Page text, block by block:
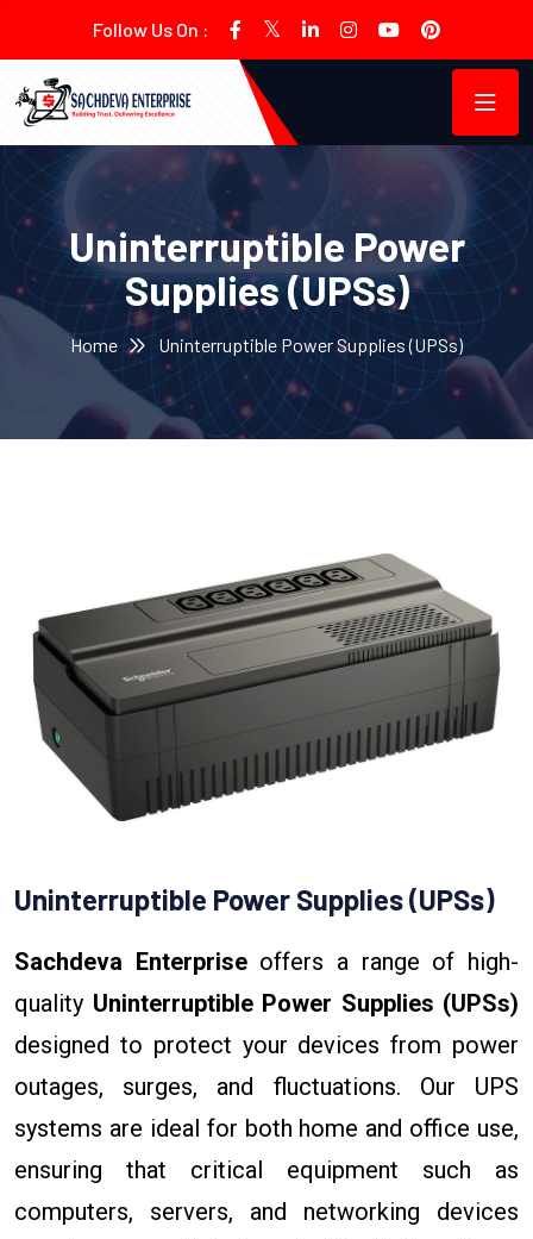
Follow Us On :
Uninterruptible Power
Supplies (UPSs)
Home Uninterruptible Power Supplies (UPSs)
Uninterruptible Power Supplies (UPSs)
Sachdeva Enterpriseoffers a range of high-
quality Uninterruptible Power Supplies (UPSs)
designed to protect your devices from power
outages, surges, and fluctuations. Our UPS
systems are ideal for both home and office use,
ensuring that critical equipment such as
computers, servers, and networking devices